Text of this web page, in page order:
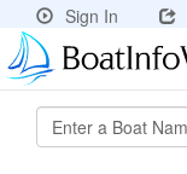
Sign In